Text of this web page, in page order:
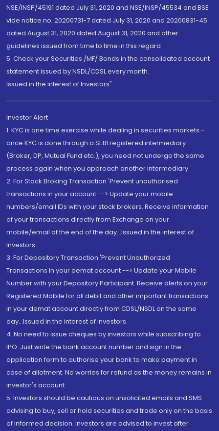
NSE/INSP/45191 dated July 31, 2020 and NSE/INSP/45534 and BSE
vide notice no. 20200731-7 dated July 31, 2020 and 20200831-45
dated August 31, 2020 dated August 31, 2020 and other
guidelines issued from time to time in this regard
5. Check your Securities /MF/ Bonds in the consolidated account
statement issued by NSDL/CDSL every month.
Issued in the interest of Investors"
Investor Alert
1. KYC is one time exercise while dealing in securities markets -
once KYC is done through a SEBI registered intermediary
(Broker, DP, Mutual Fund etc.), you need not undergo the same
process again when you approach another intermediary
2. For Stock Broking Transaction 'Prevent unauthorised
transactions in your account --> Update your mobile
numbers/email IDs with your stock brokers. Receive information
of your transactions directly from Exchange on your
mobile/email at the end of the day...Issued in the interest of
Investors.
3. For Depository Transaction 'Prevent Unauthorized
Transactions in your demat account --> Update your Mobile
Number with your Depository Participant. Receive alerts on your
Registered Mobile for all debit and other important transactions
in your demat account directly from CDSL/NSDL on the same
day...Issued in the interest of investors.
4. No need to issue cheques by investors while subscribing to
IPO. Just write the bank account number and sign in the
application form to authorise your bank to make payment in
case of allotment. No worries for refund as the money remains in
investor's account.
5. Investors should be cautious on unsolicited emails and SMS
advising to buy, sell or hold securities and trade only on the basis
of informed decision. Investors are advised to invest after